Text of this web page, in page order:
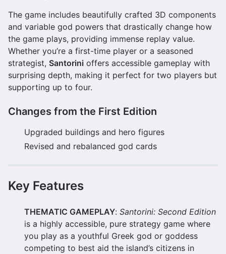
The game includes beautifully crafted 3D components
and variable god powers that drastically change how
the game plays, providing immense replay value.
Whether you’re a first-time player or a seasoned
strategist, Santorini offers accessible gameplay with
surprising depth, making it perfect for two players but
supporting up to four.
Changes from the First Edition
Upgraded buildings and hero figures
Revised and rebalanced god cards
Key Features
THEMATIC GAMEPLAY: Santorini: Second Edition
is a highly accessible, pure strategy game where
you play as a youthful Greek god or goddess
competing to best aid the island’s citizens in